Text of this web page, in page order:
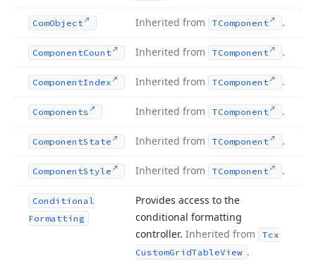
ComObject Inherited from TComponent .
ComponentCount Inherited from TComponent .
ComponentIndex Inherited from TComponent .
Components Inherited from TComponent .
ComponentState Inherited from TComponent .
ComponentStyle Inherited from TComponent .
Conditional
Formatting
Provides access to the
conditional formatting
controller. Inherited from
Tcx
CustomGridTableView .